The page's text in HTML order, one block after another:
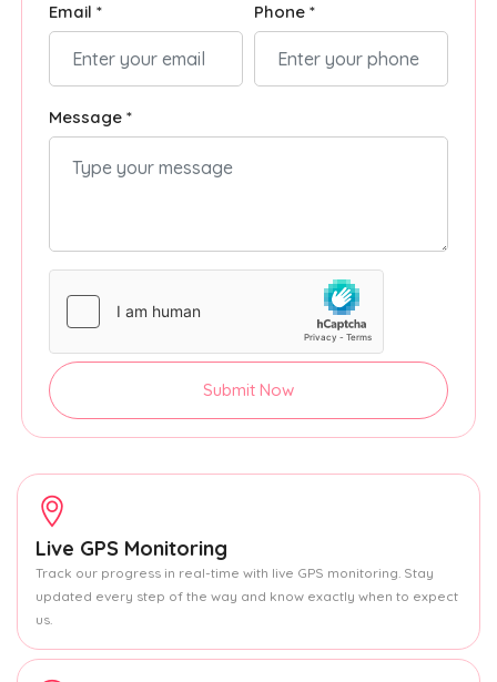
Email * Phone *
Message *
Submit Now
Live GPS Monitoring
Track our progress in real-time with live GPS monitoring. Stay
updated every step of the way and know exactly when to expect
us.